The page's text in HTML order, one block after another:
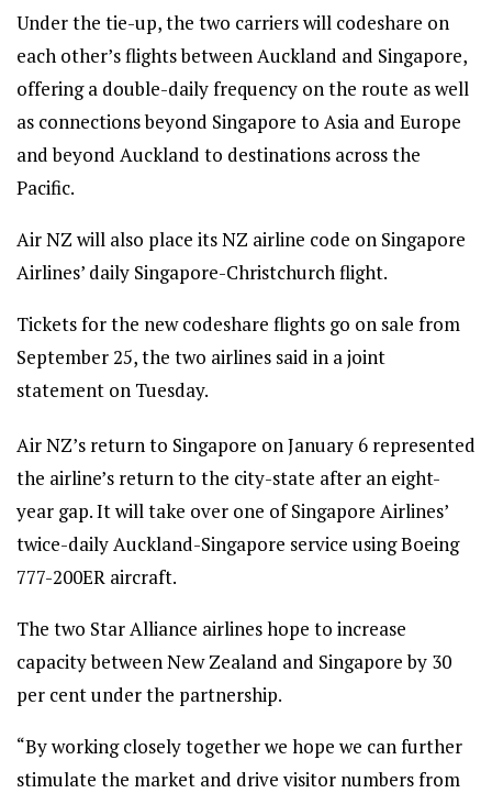
Under the tie-up, the two carriers will codeshare on
each other’s flights between Auckland and Singapore,
offering a double-daily frequency on the route as well
as connections beyond Singapore to Asia and Europe
and beyond Auckland to destinations across the
Pacific.
Air NZ will also place its NZ airline code on Singapore
Airlines’ daily Singapore-Christchurch flight.
Tickets for the new codeshare flights go on sale from
September 25, the two airlines said in a joint
statement on Tuesday.
Air NZ’s return to Singapore on January 6 represented
the airline’s return to the city-state after an eight-
year gap. It will take over one of Singapore Airlines’
twice-daily Auckland-Singapore service using Boeing
777-200ER aircraft.
The two Star Alliance airlines hope to increase
capacity between New Zealand and Singapore by 30
per cent under the partnership.
“By working closely together we hope we can further
stimulate the market and drive visitor numbers from